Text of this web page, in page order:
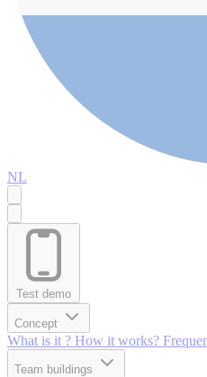
NL
Test demo
Concept
What is it ? How it works?
Team buildings